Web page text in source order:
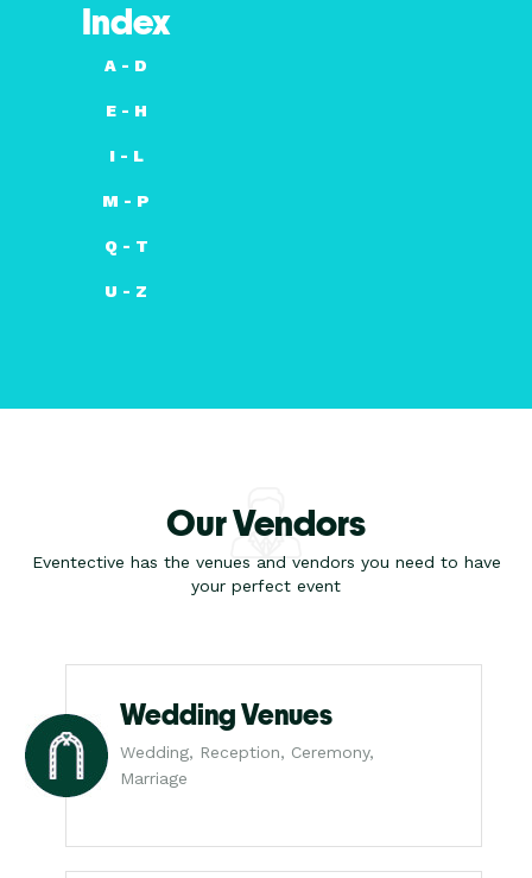
Index
A - D
E - H
I - L
M - P
Q - T
U - Z
Our Vendors
Eventective has the venues and vendors you need to have
your perfect event
Wedding Venues
Wedding, Reception, Ceremony,
Marriage